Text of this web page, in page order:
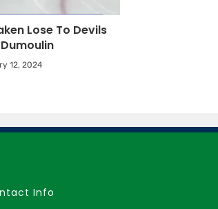
Lose To Devils
12, 2024
Info